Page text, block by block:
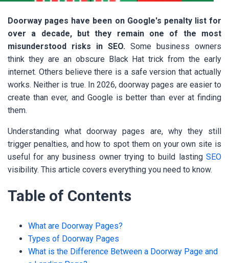
Doorway pages have been on Google's penalty list for
over a decade, but they remain one of the most
misunderstood risks in SEO. Some business owners
think they are an obscure Black Hat trick from the early
internet. Others believe there is a safe version that actually
works. Neither is true. In 2026, doorway pages are easier to
create than ever, and Google is better than ever at finding
them.
Understanding what doorway pages are, why they still
trigger penalties, and how to spot them on your own site is
useful for any business owner trying to build lasting SEO
visibility. This article covers everything you need to know.
Table of Contents
What are Doorway Pages?
Types of Doorway Pages
What is the Difference Between a Doorway Page and